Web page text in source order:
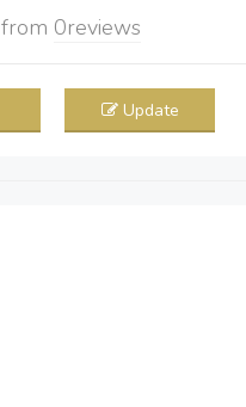
from 0reviews
Update